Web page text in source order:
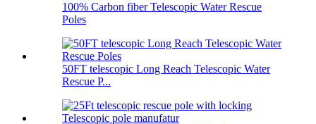
100% Carbon fiber Telescopic Water Rescue
Poles
50FT telescopic Long Reach Telescopic Water
Rescue P...